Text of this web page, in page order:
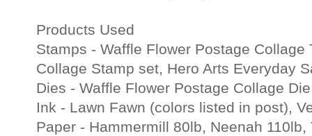
Products Used
Stamps - Waffle Flower Postage
Collage Stamp set, Hero Arts Everyday
Dies - Waffle Flower Postage Collage Die
Ink - Lawn Fawn (colors listed in post),
Paper - Hammermill 80lb, Neenah